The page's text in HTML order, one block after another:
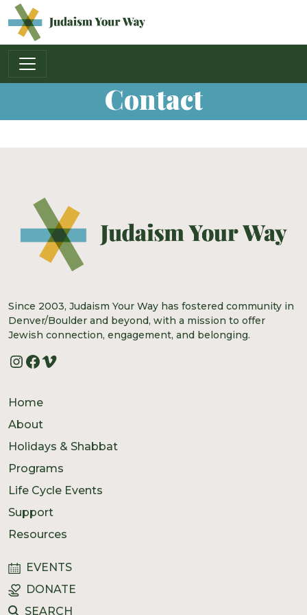
Main Navigation
Contact
Since 2003, Judaism Your Way has fostered community in
Denver/Boulder and beyond, with a mission to offer
Jewish connection, engagement, and belonging.
Instagram
Facebook
Vimeo
Home
About
Holidays & Shabbat
Programs
Life Cycle Events
Support
Resources
EVENTS
DONATE
SEARCH